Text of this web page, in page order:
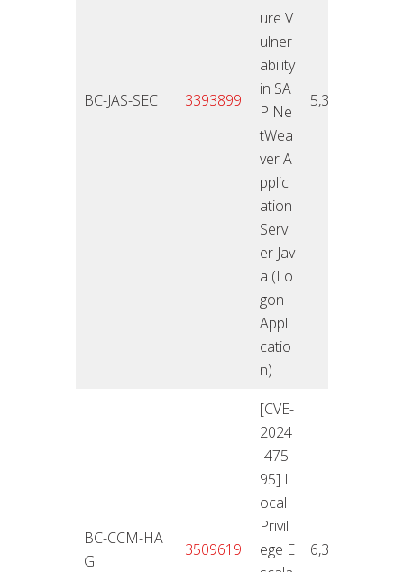
BC-JAS-SEC 3393899
ure V
ulner
ability
in SA
P Ne
tWea
ver A
pplic
ation
Serv
er Jav
a (Lo
gon
Appli
catio
n)
5,3
BC-CCM-HA
G
3509619
[CVE-
2024
-475
95] L
ocal
Privil
ege E
6,3